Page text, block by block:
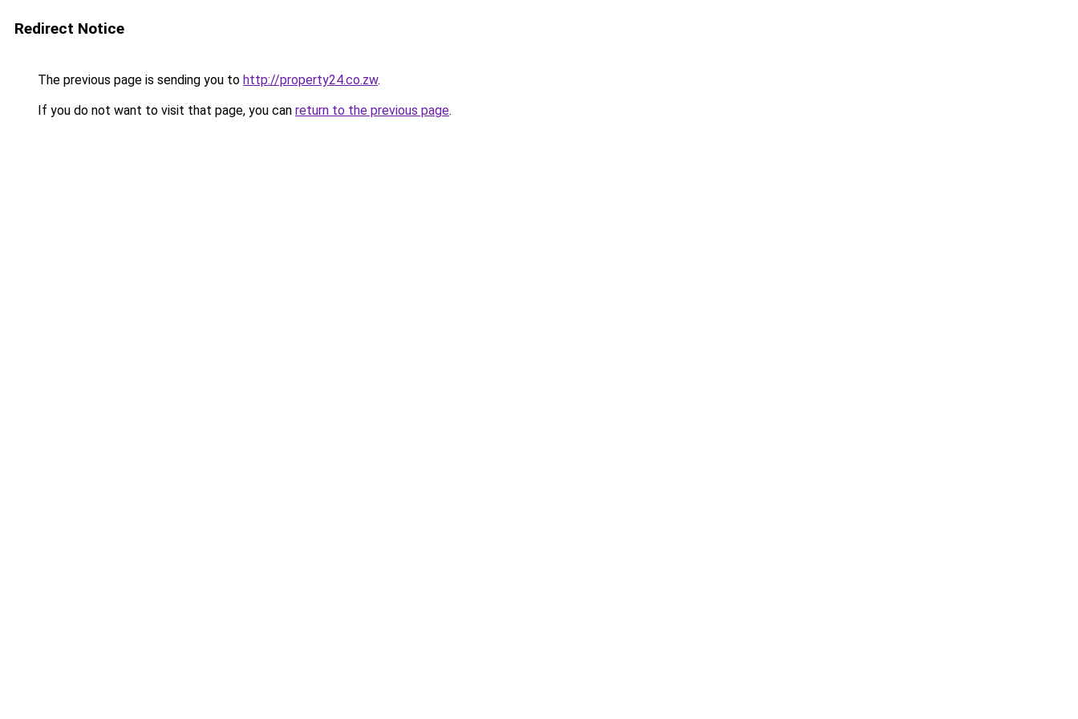
Redirect Notice
The previous page is sending you to http://property24.co.zw.
If you do not want to visit that page, you can return to the previous page.